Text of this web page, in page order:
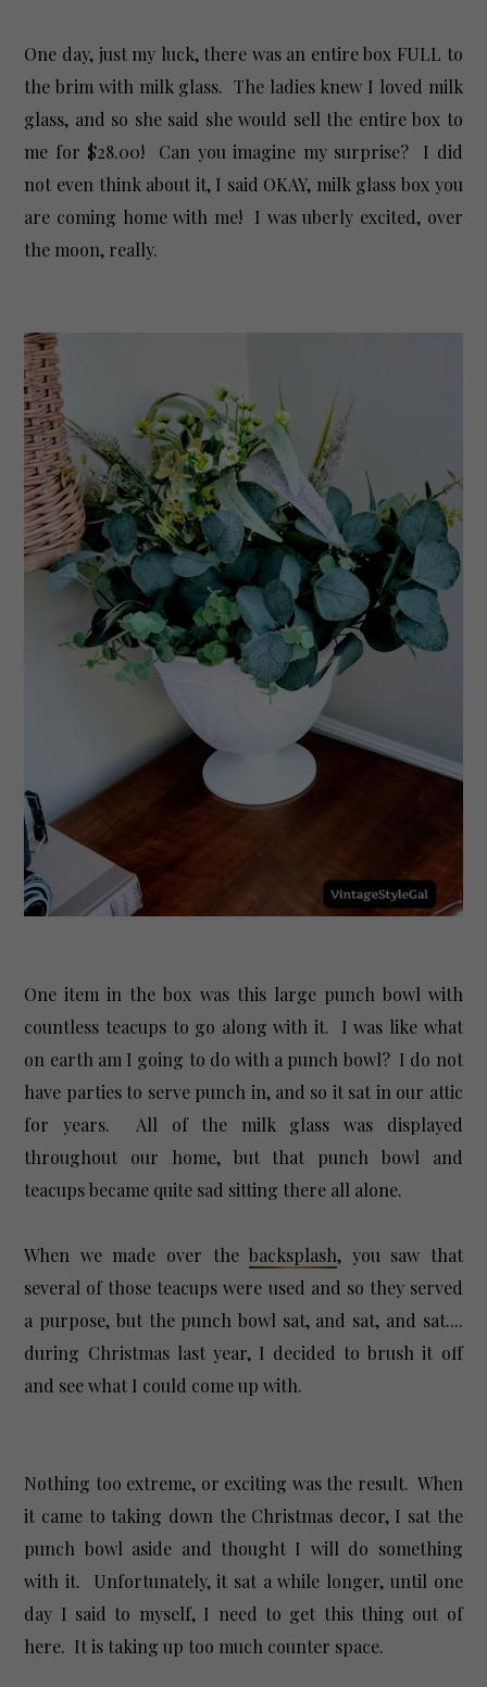
One day, just my luck, there was an entire box FULL to
the brim with milk glass. The ladies knew I loved milk
glass, and so she said she would sell the entire box to
me for $28.00! Can you imagine my surprise? I did
not even think about it, I said OKAY, milk glass box you
are coming home with me! I was uberly excited, over
the moon, really.
One item in the box was this large punch bowl with
countless teacups to go along with it. I was like what
on earth am I going to do with a punch bowl? I do not
have parties to serve punch in, and so it sat in our attic
for years. All of the milk glass was displayed
throughout our home, but that punch bowl and
teacups became quite sad sitting there all alone.
When we made over thebacksplash, you saw that
several of those teacups were used and so they served
a purpose, but the punch bowl sat, and sat, and sat....
during Christmas last year, I decided to brush it off
and see what I could come up with.
Nothing too extreme, or exciting was the result. When
it came to taking down the Christmas decor, I sat the
punch bowl aside and thought I will do something
with it. Unfortunately, it sat a while longer, until one
day I said to myself, I need to get this thing out of
here. It is taking up too much counter space.